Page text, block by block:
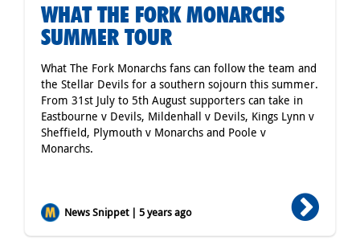
WHAT THE FORK MONARCHS
SUMMER TOUR
What The Fork Monarchs fans can follow the team and
the Stellar Devils for a southern sojourn this summer.
From 31st July to 5th August supporters can take in
Eastbourne v Devils, Mildenhall v Devils, Kings Lynn v
Sheffield, Plymouth v Monarchs and Poole v
Monarchs.
News Snippet | 5 years ago